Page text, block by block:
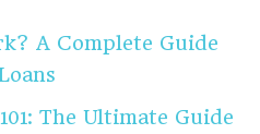
A Complete Guide
The Ultimate Guide